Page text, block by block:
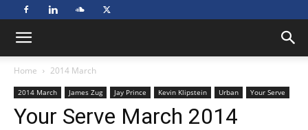
Home 2014 March
2014 March James Zug Jay Prince Kevin Klipstein Urban Your Serve
Your Serve March 2014